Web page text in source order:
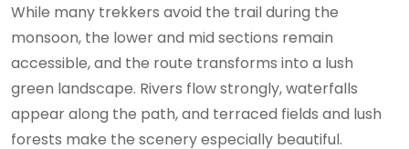
While many trekkers avoid the trail during the
monsoon, the lower and mid sections remain
accessible, and the route transforms into a lush
green landscape. Rivers flow strongly, waterfalls
appear along the path, and terraced fields and lush
forests make the scenery especially beautiful.